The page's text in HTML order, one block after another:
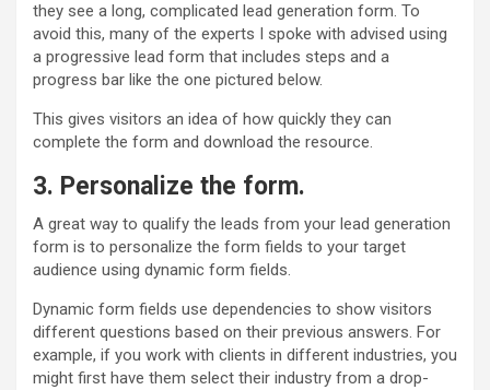
they see a long, complicated lead generation form. To
avoid this, many of the experts I spoke with advised using
a progressive lead form that includes steps and a
progress bar like the one pictured below.
This gives visitors an idea of how quickly they can
complete the form and download the resource.
3. Personalize the form.
A great way to qualify the leads from your lead generation
form is to personalize the form fields to your target
audience using dynamic form fields.
Dynamic form fields use dependencies to show visitors
different questions based on their previous answers. For
example, if you work with clients in different industries, you
might first have them select their industry from a drop-